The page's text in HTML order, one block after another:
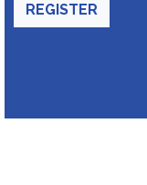
REGISTER